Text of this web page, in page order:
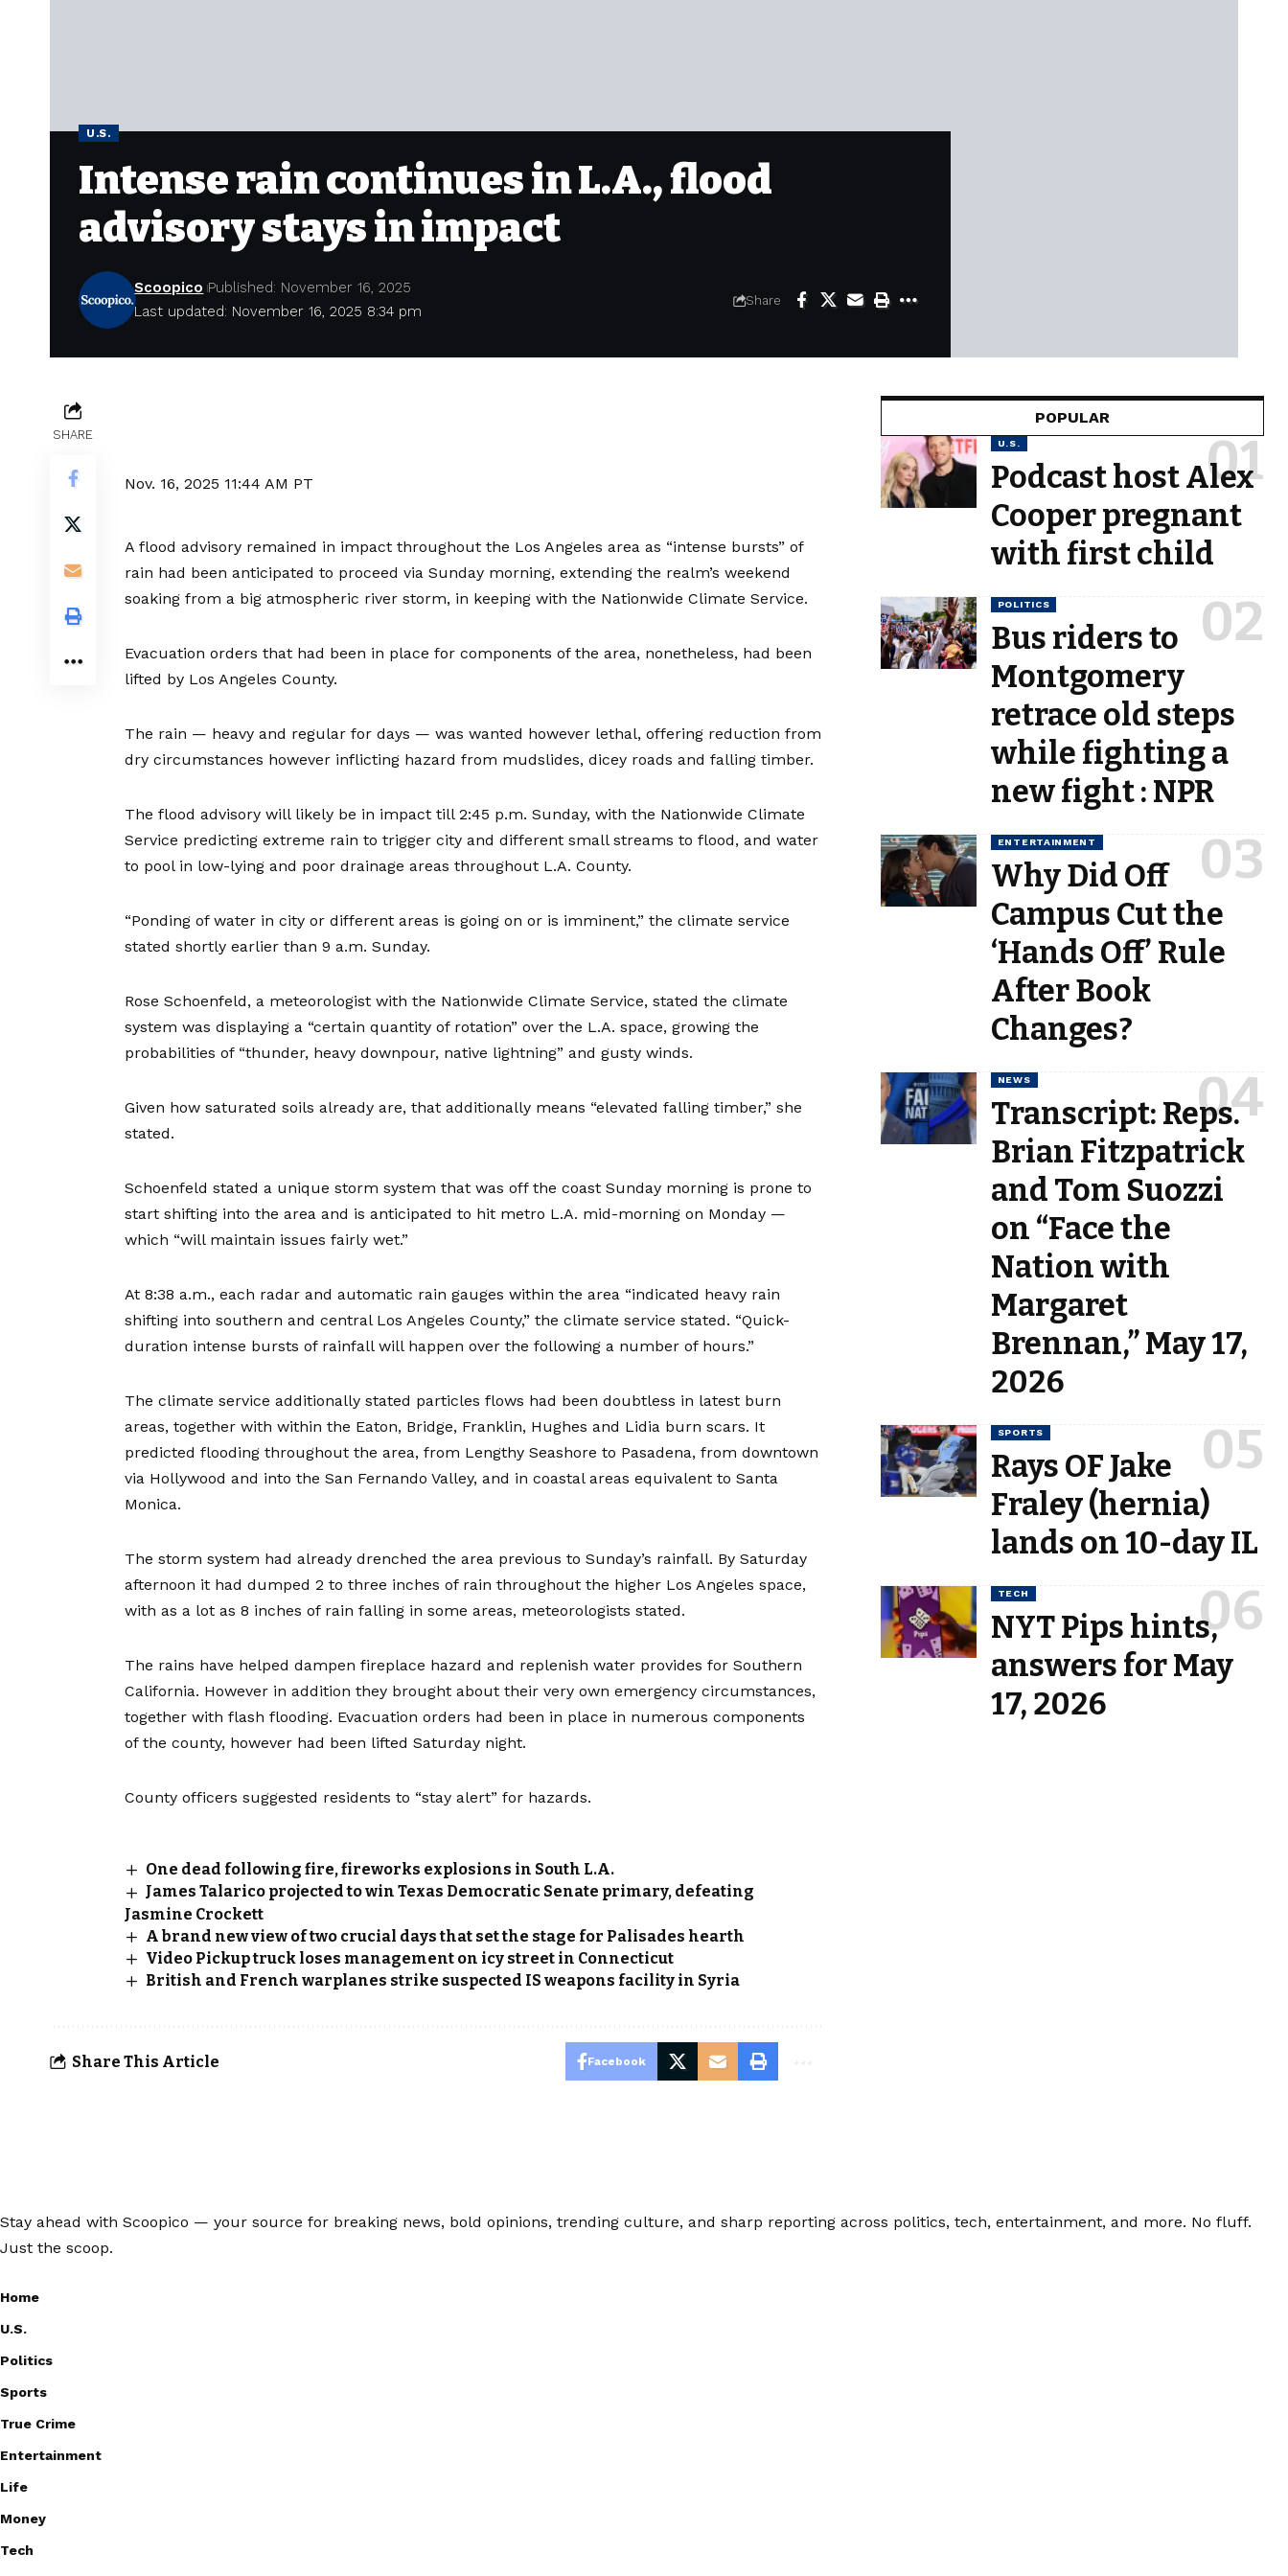
U.S.
Intense rain continues in L.A., flood
advisory stays in impact
Last updated: November 16, 2025 8:34 pm
Scoopico Published: November 16, 2025
Share
SHARE
Nov. 16, 2025 11:44 AM PT
A flood advisory remained in impact throughout the Los Angeles area as “intense bursts” of
rain had been anticipated to proceed via Sunday morning, extending the realm’s weekend
soaking from a big atmospheric river storm, in keeping with the Nationwide Climate Service.
Evacuation orders that had been in place for components of the area, nonetheless, had been
lifted by Los Angeles County.
The rain — heavy and regular for days — was wanted however lethal, offering reduction from
dry circumstances however inflicting hazard from mudslides, dicey roads and falling timber.
The flood advisory will likely be in impact till 2:45 p.m. Sunday, with the Nationwide Climate
Service predicting extreme rain to trigger city and different small streams to flood, and water
to pool in low-lying and poor drainage areas throughout L.A. County.
“Ponding of water in city or different areas is going on or is imminent,” the climate service
stated shortly earlier than 9 a.m. Sunday.
Rose Schoenfeld, a meteorologist with the Nationwide Climate Service, stated the climate
system was displaying a “certain quantity of rotation” over the L.A. space, growing the
probabilities of “thunder, heavy downpour, native lightning” and gusty winds.
Given how saturated soils already are, that additionally means “elevated falling timber,” she
stated.
Schoenfeld stated a unique storm system that was off the coast Sunday morning is prone to
start shifting into the area and is anticipated to hit metro L.A. mid-morning on Monday —
which “will maintain issues fairly wet.”
At 8:38 a.m., each radar and automatic rain gauges within the area “indicated heavy rain
shifting into southern and central Los Angeles County,” the climate service stated. “Quick-
duration intense bursts of rainfall will happen over the following a number of hours.”
The climate service additionally stated particles flows had been doubtless in latest burn
areas, together with within the Eaton, Bridge, Franklin, Hughes and Lidia burn scars. It
predicted flooding throughout the area, from Lengthy Seashore to Pasadena, from downtown
via Hollywood and into the San Fernando Valley, and in coastal areas equivalent to Santa
Monica.
The storm system had already drenched the area previous to Sunday’s rainfall. By Saturday
afternoon it had dumped 2 to three inches of rain throughout the higher Los Angeles space,
with as a lot as 8 inches of rain falling in some areas, meteorologists stated.
The rains have helped dampen fireplace hazard and replenish water provides for Southern
California. However in addition they brought about their very own emergency circumstances,
together with flash flooding. Evacuation orders had been in place in numerous components
of the county, however had been lifted Saturday night.
County officers suggested residents to “stay alert” for hazards.
One dead following fire, fireworks explosions in South L.A.
James Talarico projected to win Texas Democratic Senate primary, defeating
Jasmine Crockett
A brand new view of two crucial days that set the stage for Palisades hearth
Video Pickup truck loses management on icy street in Connecticut
British and French warplanes strike suspected IS weapons facility in Syria
Share This Article Facebook
POPULAR
U.S.
Podcast host Alex
Cooper pregnant
with first child
POLITICS
Bus riders to
Montgomery
retrace old steps
while fighting a
new fight : NPR
ENTERTAINMENT
Why Did Off
Campus Cut the
‘Hands Off’ Rule
After Book
Changes?
NEWS
Transcript: Reps.
Brian Fitzpatrick
and Tom Suozzi
on “Face the
Nation with
Margaret
Brennan,” May 17,
2026
SPORTS
Rays OF Jake
Fraley (hernia)
lands on 10-day IL
TECH
NYT Pips hints,
answers for May
17, 2026
Stay ahead with Scoopico — your source for breaking news, bold opinions, trending culture, and sharp reporting across politics, tech, entertainment, and more. No fluff.
Just the scoop.
Home
U.S.
Politics
Sports
True Crime
Entertainment
Life
Money
Tech